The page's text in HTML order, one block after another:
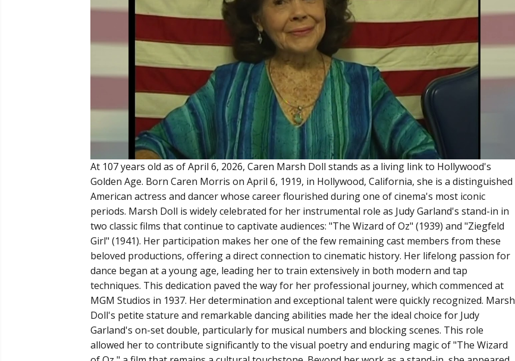
At 107 years old as of April 6, 2026, Caren Marsh Doll stands as a living link to Hollywood's
Golden Age. Born Caren Morris on April 6, 1919, in Hollywood, California, she is a distinguished
American actress and dancer whose career flourished during one of cinema's most iconic
periods. Marsh Doll is widely celebrated for her instrumental role as Judy Garland's stand-in in
two classic films that continue to captivate audiences: "The Wizard of Oz" (1939) and "Ziegfeld
Girl" (1941). Her participation makes her one of the few remaining cast members from these
beloved productions, offering a direct connection to cinematic history. Her lifelong passion for
dance began at a young age, leading her to train extensively in both modern and tap
techniques. This dedication paved the way for her professional journey, which commenced at
MGM Studios in 1937. Her determination and exceptional talent were quickly recognized. Marsh
Doll's petite stature and remarkable dancing abilities made her the ideal choice for Judy
Garland's on-set double, particularly for musical numbers and blocking scenes. This role
allowed her to contribute significantly to the visual poetry and enduring magic of "The Wizard